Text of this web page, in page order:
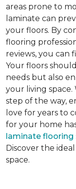
areas prone to
laminate can
your floors. By
flooring
reviews, you can
Your floors
needs but also
your living
step of the way,
love for years to
for your home
laminate flooring
Discover the
space.